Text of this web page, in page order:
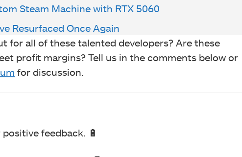
Steam Machine with RTX 5060
Resurfaced Once Again
for all of these talented developers? Are these
profit margins? Tell us in the comments below or
for discussion.
feedback. 🔋